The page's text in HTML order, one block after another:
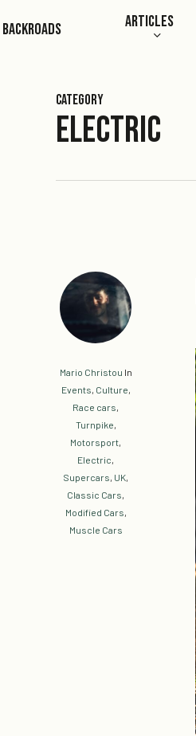
to
Backroads Articles
Category
Electric
Mario Christou In
Events, Culture,
Race cars,
Turnpike,
Motorsport,
Electric,
Supercars, UK,
Classic Cars,
Modified Cars,
Muscle Cars